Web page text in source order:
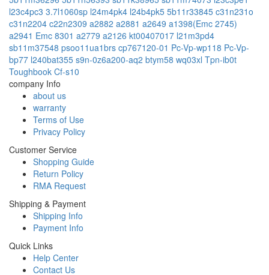
l23c4pc3 3.7l1060sp l24m4pk4 l24b4pk5 5b11r33845 c31n231o
c31n2204 c22n2309 a2882 a2881 a2649 a1398(Emc 2745)
a2941 Emc 8301 a2779 a2126 kt00407017 l21m3pd4
sb11m37548 psoo11ua1brs cp767120-01 Pc-Vp-wp118 Pc-Vp-
bp77 l240bat355 s9n-0z6a200-aq2 btym58 wq03xl Tpn-ib0t
Toughbook Cf-s10
company Info
about us
warranty
Terms of Use
Privacy Policy
Customer Service
Shopping Guide
Return Policy
RMA Request
Shipping & Payment
Shipping Info
Payment Info
Quick Links
Help Center
Contact Us